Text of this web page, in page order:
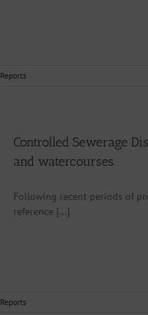
Controlled Sewerage
and watercourses.
Following recent periods of
reference [...]